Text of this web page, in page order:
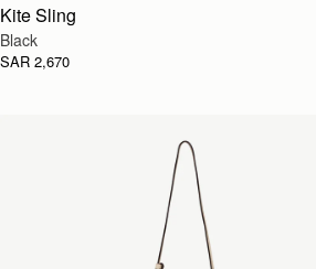
Kite Sling
Black
SAR 2,670